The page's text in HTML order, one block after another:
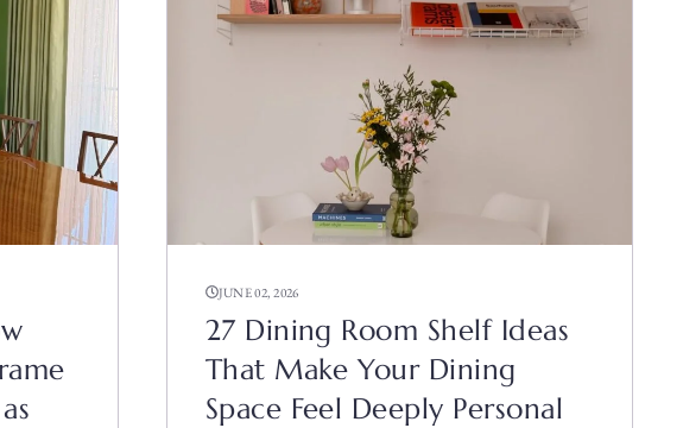
JUNE 02, 2026
27 Dining Room Shelf Ideas
That Make Your Dining
Space Feel Deeply Personal